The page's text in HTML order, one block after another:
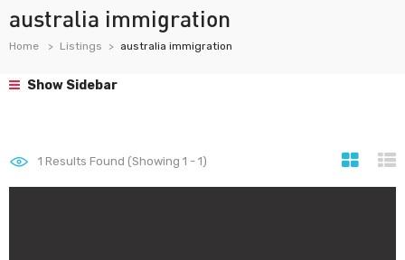
australia immigration
Home Listings australia immigration
Show Sidebar
1 Results Found (Showing 1 - 1)